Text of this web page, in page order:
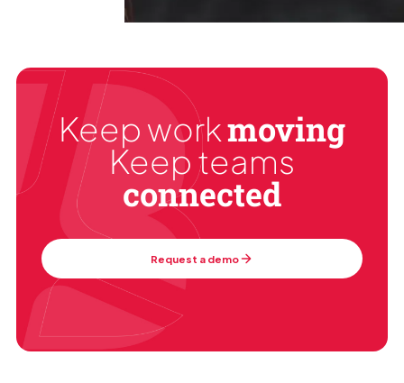
Keep workmoving
Keep teams
connected
Request a demo